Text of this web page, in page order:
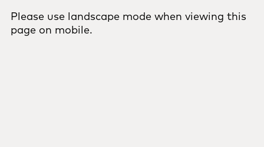
Please use landscape mode when viewing this
page on mobile.